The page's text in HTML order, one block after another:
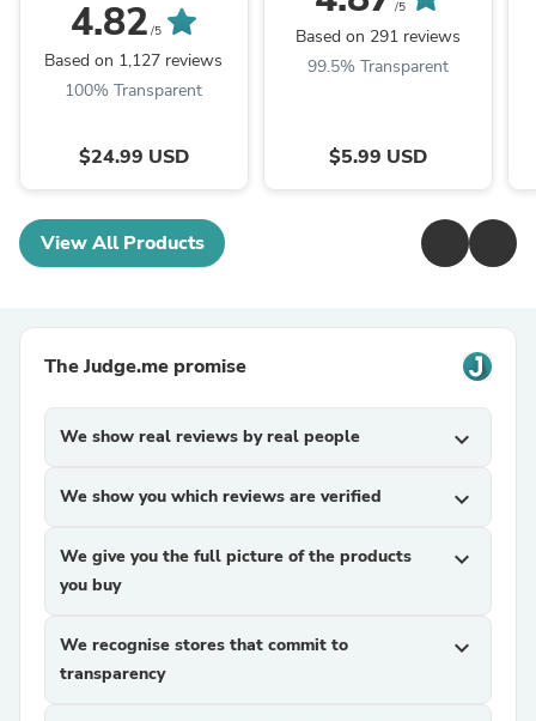
Attachment
4.82 /5
Based on 1,127 reviews
100% Transparent
$24.99 USD
/5
Based on 291 reviews
99.5% Transparent
$5.99 USD
View All Products
The Judge.me promise
We show real reviews by real people expand_more
We show you which reviews are verified expand_more
We give you the full picture of the products
you buy
expand_more
We recognise stores that commit to
transparency
expand_more